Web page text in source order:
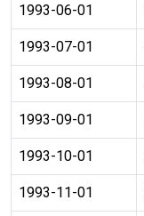
1993-06-01
1993-07-01
1993-08-01
1993-09-01
1993-10-01
1993-11-01